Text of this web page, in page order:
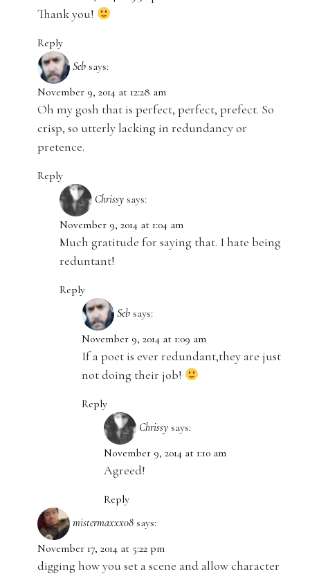
Thank you!
Reply
Seb says:
November 9, 2014 at 12:28 am
Oh my gosh that is perfect, perfect, prefect. So
crisp, so utterly lacking in redundancy or
pretence.
Reply
Chrissy says:
November 9, 2014 at 1:04 am
Much gratitude for saying that. I hate being
reduntant!
Reply
Seb says:
November 9, 2014 at 1:09 am
If a poet is ever redundant,they are just
not doing their job!
Reply
Chrissy says:
November 9, 2014 at 1:10 am
Agreed!
Reply
mistermaxxx08 says:
November 17, 2014 at 5:22 pm
digging how you set a scene and allow character